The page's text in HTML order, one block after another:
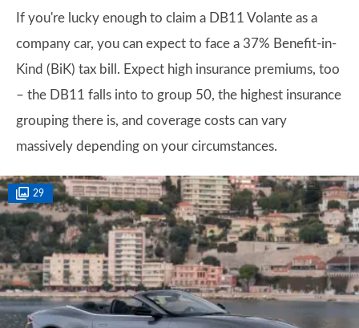
If you're lucky enough to claim a DB11 Volante as a
company car, you can expect to face a 37% Benefit-in-
Kind (BiK) tax bill. Expect high insurance premiums, too
– the DB11 falls into to group 50, the highest insurance
grouping there is, and coverage costs can vary
massively depending on your circumstances.
29